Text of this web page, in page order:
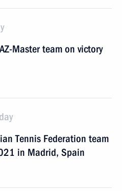
Master team on victory
Tennis Federation team
in Madrid, Spain